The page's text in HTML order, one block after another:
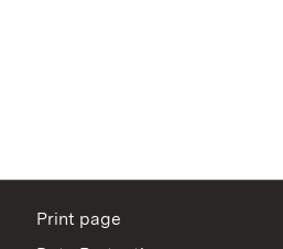
Print page